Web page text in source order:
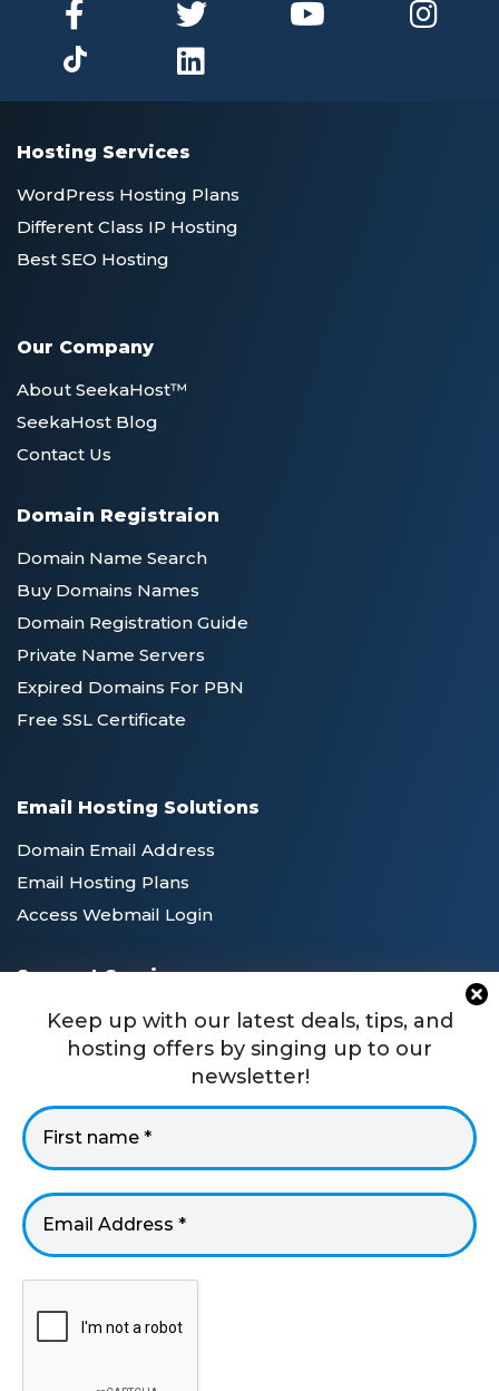
Keep up with our latest deals, tips, and
hosting offers by singing up to our
newsletter!
Hosting Services
WordPress Hosting Plans
Different Class IP Hosting
Best SEO Hosting
Our Company
About SeekaHost™
SeekaHost Blog
Contact Us
Domain Registraion
Domain Name Search
Buy Domains Names
Domain Registration Guide
Private Name Servers
Expired Domains For PBN
Free SSL Certificate
Email Hosting Solutions
Domain Email Address
Email Hosting Plans
Access Webmail Login
Support Services
Private Blog Network Guide
PBN SEO Tutorials
WordPress Technical Support
Frequently Asked Questions
Client Area Login
USA +1 8887477170